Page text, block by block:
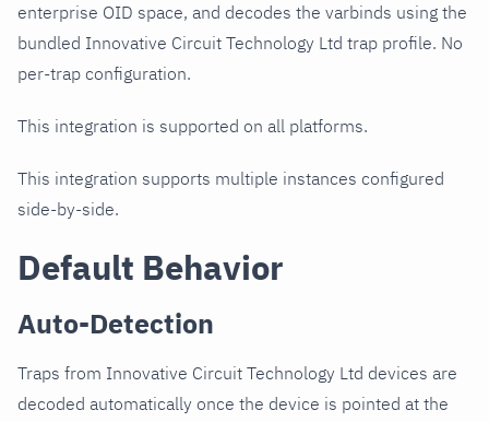
enterprise OID space, and decodes the varbinds using the
bundled Innovative Circuit Technology Ltd trap profile. No
per-trap configuration.
This integration is supported on all platforms.
This integration supports multiple instances configured
side-by-side.
Default Behavior
Auto-Detection
Traps from Innovative Circuit Technology Ltd devices are
decoded automatically once the device is pointed at the